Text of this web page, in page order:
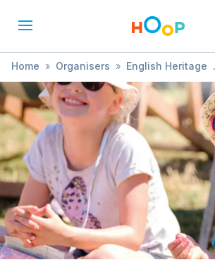
Home » Organisers » English Heritage
» Great British Summer At Pendennis Castle